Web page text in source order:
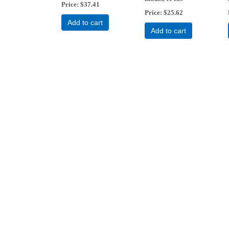
Price $37.41
Add to cart
Price $25.62
Add to cart